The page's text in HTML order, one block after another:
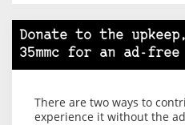
Donate to the
35mmc for an ad-free
There are two ways to
experience it without the